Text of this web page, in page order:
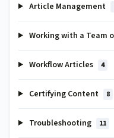
Article Management
Working with a Team
Workflow Articles 4
Certifying Content 8
Troubleshooting 11